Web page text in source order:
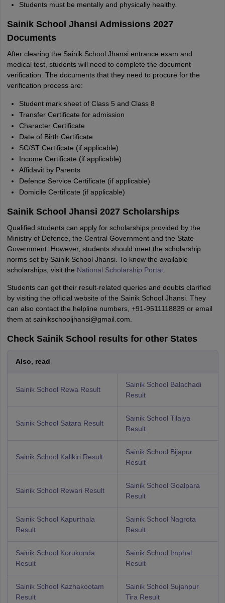
Students must be mentally and physically healthy.
Sainik School Jhansi Admissions 2027
Documents
After clearing the Sainik School Jhansi entrance exam and
medical test, students will need to complete the document
verification. The documents that they need to procure for the
verification process are:
Student mark sheet of Class 5 and Class 8
Transfer Certificate for admission
Character Certificate
Date of Birth Certificate
SC/ST Certificate (if applicable)
Income Certificate (if applicable)
Affidavit by Parents
Defence Service Certificate (if applicable)
Domicile Certificate (if applicable)
Sainik School Jhansi 2027 Scholarships
Qualified students can apply for scholarships provided by the
Ministry of Defence, the Central Government and the State
Government. However, students should meet the scholarship
norms set by Sainik School Jhansi. To know the available
scholarships, visit the National Scholarship Portal
Students can get their result-related queries and doubts clarified
by visiting the official website of the Sainik School Jhansi. They
can also contact the helpline numbers, +91-9511118839 or email
them at sainikschooljhansi@gmail.com.
Check Sainik School results for other States
Also, read
Sainik School Rewa Result
Sainik School Balachadi
Result
Sainik School Satara Result
Sainik School Tilaiya
Result
Sainik School Kalikiri Result
Sainik School Bijapur
Result
Sainik School Rewari Result
Sainik School Goalpara
Result
Sainik School Kapurthala
Result
Sainik School Nagrota
Result
Sainik School Korukonda
Result
Sainik School Imphal
Result
Sainik School Kazhakootam
Result
Sainik School Sujanpur
Tira Result